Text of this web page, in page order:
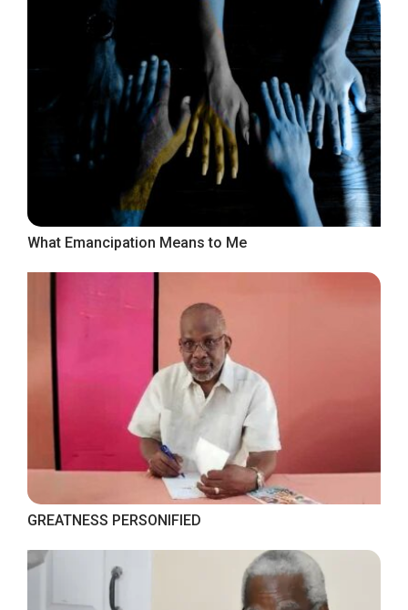
What Emancipation Means to Me
GREATNESS PERSONIFIED